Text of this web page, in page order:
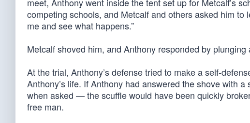
meet, Anthony went inside the tent set up for Metcalf’s
competing schools, and Metcalf and others asked him to
me and see what happens.”
Metcalf shoved him, and Anthony responded by
At the trial, Anthony’s defense tried to make a self-
Anthony’s life. If Anthony had answered the shove with
when asked — the scuffle would have been quickly
free man.